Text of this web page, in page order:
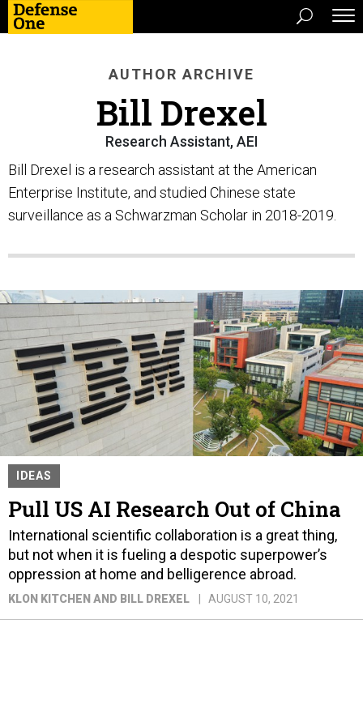
AUTHOR ARCHIVE
Bill Drexel
Research Assistant, AEI
Bill Drexel is a research assistant at the American
Enterprise Institute, and studied Chinese state
surveillance as a Schwarzman Scholar in 2018-2019.
IDEAS
Pull US AI Research Out of China
International scientific collaboration is a great thing,
but not when it is fueling a despotic superpower’s
oppression at home and belligerence abroad.
KLON KITCHEN AND BILL DREXEL AUGUST 10, 2021